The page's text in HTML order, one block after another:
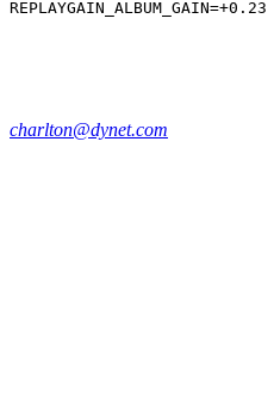
charlton@dynet.com